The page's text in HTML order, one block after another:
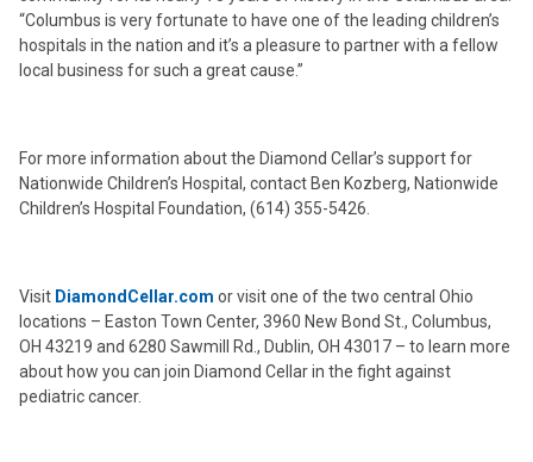
“Columbus is very fortunate to have one of the leading children’s
hospitals in the nation and it’s a pleasure to partner with a fellow
local business for such a great cause.”
For more information about the Diamond Cellar’s support for
Nationwide Children’s Hospital, contact Ben Kozberg, Nationwide
Children’s Hospital Foundation, (614) 355-5426.
Visit DiamondCellar.com or visit one of the two central Ohio
locations – Easton Town Center, 3960 New Bond St., Columbus,
OH 43219 and 6280 Sawmill Rd., Dublin, OH 43017 – to learn more
about how you can join Diamond Cellar in the fight against
pediatric cancer.